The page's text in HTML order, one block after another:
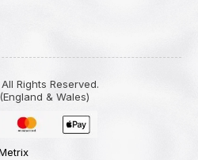
Rights Reserved.
& Wales)